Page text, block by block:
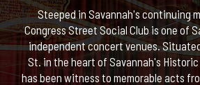
Steeped in Savannah's continuing
Congress Street Social Club is one of
independent concert venues.
St. in the heart of Savannah's
has been witness to memorable acts